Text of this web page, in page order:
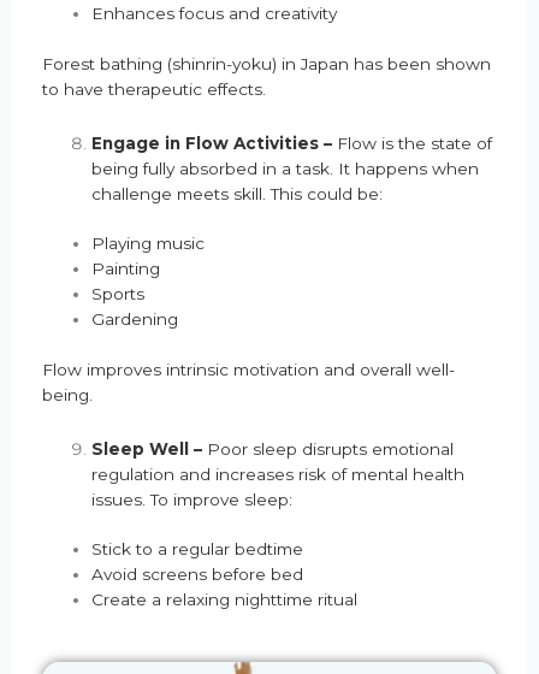
Enhances focus and creativity
Forest bathing (shinrin-yoku) in Japan has been shown
to have therapeutic effects.
Engage in Flow Activities – Flow is the state of
being fully absorbed in a task. It happens when
challenge meets skill. This could be:
Playing music
Painting
Sports
Gardening
Flow improves intrinsic motivation and overall well-
being.
Sleep Well – Poor sleep disrupts emotional
regulation and increases risk of mental health
issues. To improve sleep:
Stick to a regular bedtime
Avoid screens before bed
Create a relaxing nighttime ritual